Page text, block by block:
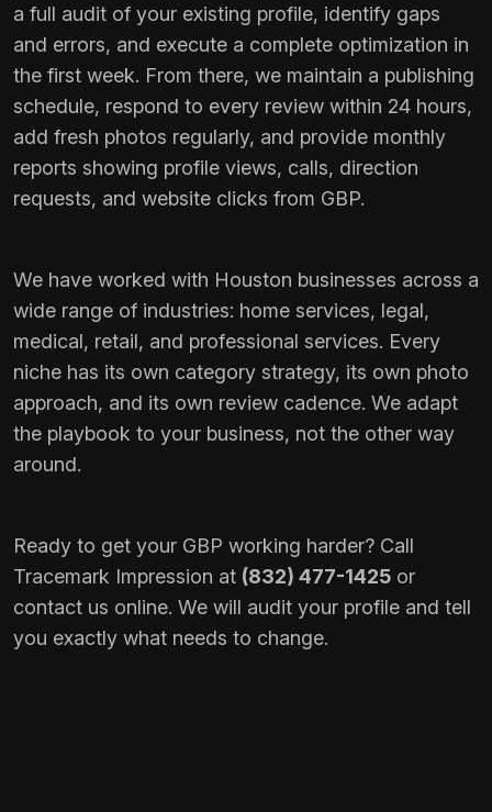
a full audit of your existing profile, identify gaps
and errors, and execute a complete optimization in
the first week. From there, we maintain a publishing
schedule, respond to every review within 24 hours,
add fresh photos regularly, and provide monthly
reports showing profile views, calls, direction
requests, and website clicks from GBP.
We have worked with Houston businesses across a
wide range of industries: home services, legal,
medical, retail, and professional services. Every
niche has its own category strategy, its own photo
approach, and its own review cadence. We adapt
the playbook to your business, not the other way
around.
Ready to get your GBP working harder? Call
Tracemark Impression at (832) 477-1425 or
contact us online. We will audit your profile and tell
you exactly what needs to change.